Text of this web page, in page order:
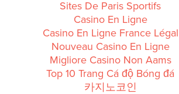
Sites De Paris Sportifs
Casino En Ligne
Casino En Ligne France Légal
Nouveau Casino En Ligne
Migliore Casino Non Aams
Top 10 Trang Cá độ Bóng đá
카지노코인